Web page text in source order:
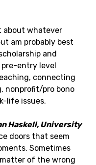
about whatever
am probably best
and
entry level
connecting
nonprofit/pro bono
life issues.
Haskell, University
doors that seem
Sometimes
of the wrong